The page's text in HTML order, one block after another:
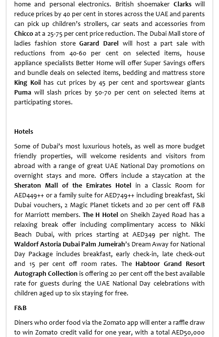
home and personal electronics. British shoemaker Clarkswill
reduce prices by 40 per cent in stores across the UAE and parents
can pick up children’s strollers, car seats and accessories from
Chiccoat a 25-75 per cent price reduction. The Dubai Mall store of
ladies fashion storeGarard Darel will host a part sale with
reductions from 40-60 per cent on selected items, house
appliance specialists Better Home will offer Super Savings offers
and bundle deals on selected items, bedding and mattress store
King Koil has cut prices by 45 per cent and sportswear giants
Puma will slash prices by 50-70 per cent on selected items at
participating stores.
Hotels
Some of Dubai’s most luxurious hotels, as well as more budget
friendly properties, will welcome residents and visitors from
abroad with a range of great UAE National Day promotions on
overnight stays and more. Offers include a staycation at the
Sheraton Mall of the Emirates Hotel in a Classic Room for
AED449++ or a family suite for AED749++ including breakfast, Ski
Dubai vouchers, 2 Magic Planet tickets and 20 per cent off F&B
for Marriott members.The H Hotelon Sheikh Zayed Road has a
relaxing break offer including complimentary access to Nikki
Beach Dubai, with prices starting at AED349 per night. The
Waldorf Astoria Dubai Palm Jumeirah’s Dream Away for National
Day Package includes breakfast, early check-in, late check-out
and 15 per cent off room rates. The Habtoor Grand Resort
Autograph Collection is offering 20 per cent off the best available
rate for guests during the UAE National Day celebrations with
children aged up to six staying for free.
F&B
Diners who order food via the Zomato app will enter a raffle draw
to win Zomato credit valid for one year, with a total AED50,000